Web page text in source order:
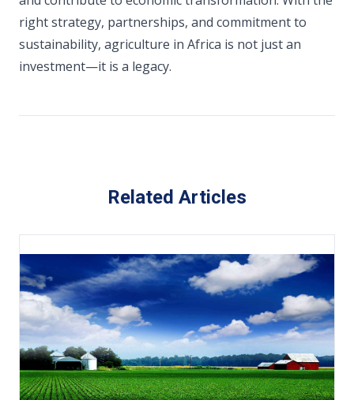
right strategy, partnerships, and commitment to
sustainability, agriculture in Africa is not just an
investment—it is a legacy.
Related Articles